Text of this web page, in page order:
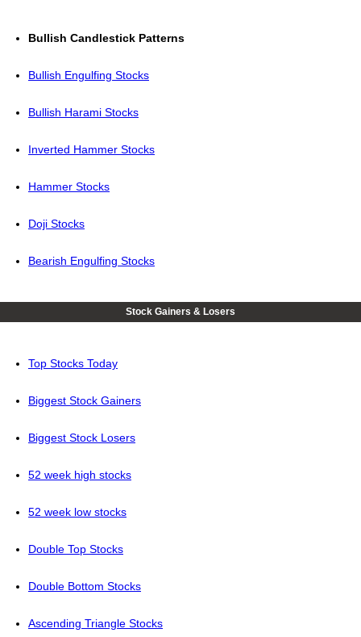
Bullish Candlestick Patterns
Bullish Engulfing Stocks
Bullish Harami Stocks
Inverted Hammer Stocks
Hammer Stocks
Doji Stocks
Bearish Engulfing Stocks
Stock Gainers & Losers
Top Stocks Today
Biggest Stock Gainers
Biggest Stock Losers
52 week high stocks
52 week low stocks
Double Top Stocks
Double Bottom Stocks
Ascending Triangle Stocks